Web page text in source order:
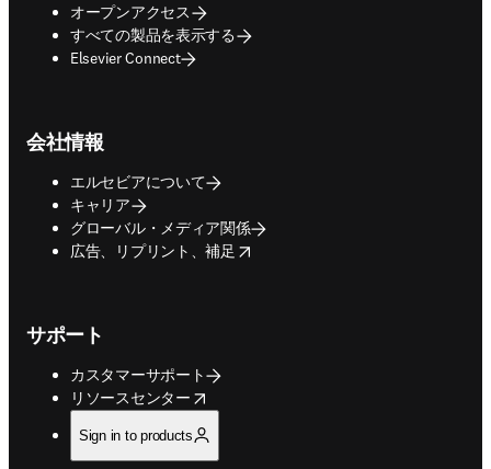
オープンアクセス
すべての製品を表示する
Elsevier Connect
会社情報
エルセビアについて
キャリア
グローバル・メディア関係
広告、リプリント、補足
opens in new tab/window
サポート
カスタマーサポート
リソースセンター
opens in new tab/window
Sign in to products